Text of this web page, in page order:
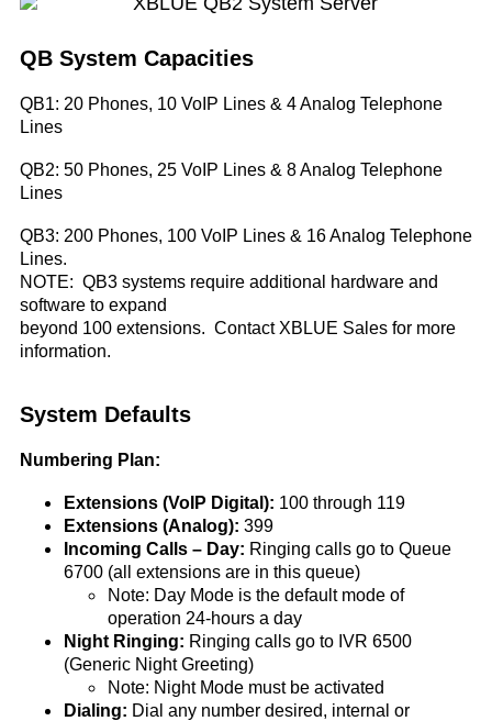
QB System Capacities
QB1: 20 Phones, 10 VoIP Lines & 4 Analog Telephone
Lines
QB2: 50 Phones, 25 VoIP Lines & 8 Analog Telephone
Lines
QB3: 200 Phones, 100 VoIP Lines & 16 Analog Telephone
Lines.
NOTE: QB3 systems require additional hardware and
software to expand
beyond 100 extensions. Contact XBLUE Sales for more
information.
System Defaults
Numbering Plan:
Extensions (VoIP Digital): 100 through 119
Extensions (Analog): 399
Incoming Calls – Day: Ringing calls go to Queue
6700 (all extensions are in this queue)
Note: Day Mode is the default mode of
operation 24-hours a day
Night Ringing: Ringing calls go to IVR 6500
(Generic Night Greeting)
Note: Night Mode must be activated
Dialing: Dial any number desired, internal or